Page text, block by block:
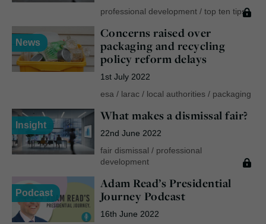
professional development/ top ten tips
News
Concerns raised over
packaging and recycling
policy reform delays
1st July 2022
esa/ larac/ local authorities/ packaging
Insight
What makes a dismissal fair?
22nd June 2022
fair dismissal / professional
development
Podcast
Adam Read’s Presidential
Journey Podcast
16th June 2022